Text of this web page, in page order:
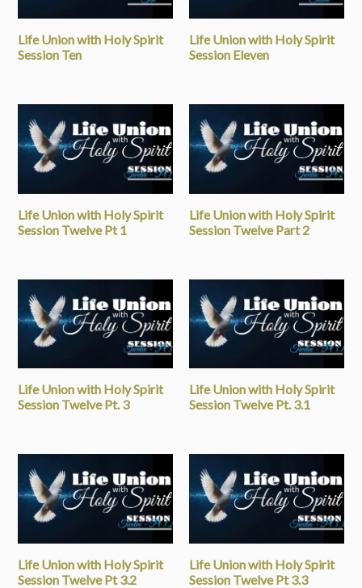
Life Union with Holy Spirit
Session Ten
Life Union with Holy Spirit
Session Eleven
Life Union with Holy Spirit
Session Twelve Pt 1
Life Union with Holy Spirit
Session Twelve Part 2
Life Union with Holy Spirit
Session Twelve Pt. 3
Life Union with Holy Spirit
Session Twelve Pt. 3.1
Life Union with Holy Spirit
Session Twelve Pt 3.2
Life Union with Holy Spirit
Session Twelve Pt 3.3